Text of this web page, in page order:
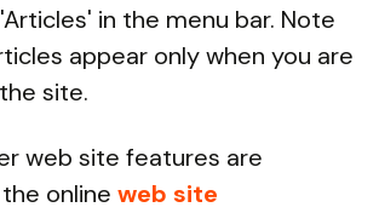
in the menu bar. Note
appear only when you are
site.
web site features are
online web site